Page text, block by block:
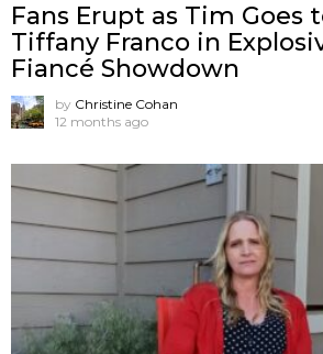
Fans Erupt as Tim Goes
Tiffany Franco in
Fiancé Showdown
by Christine Cohan
12 months ago